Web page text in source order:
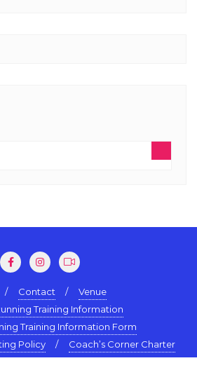
Contact
Venue
Training Information
Training Information Form
Policy
Coach’s Corner Charter